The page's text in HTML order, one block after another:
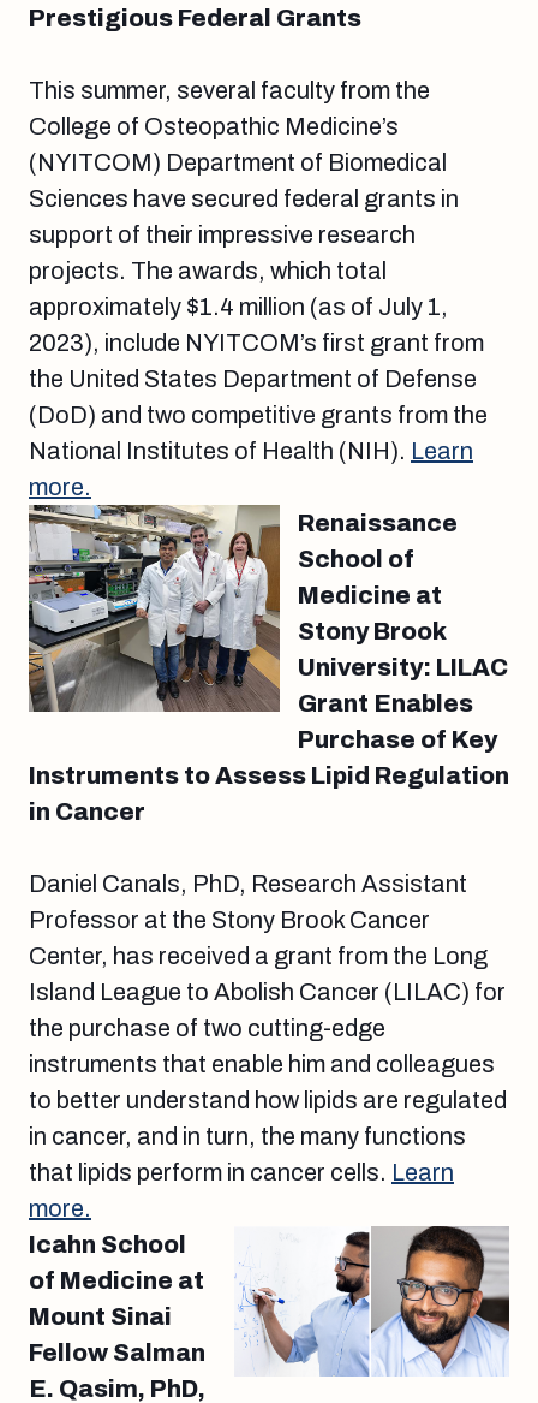
Prestigious Federal Grants
This summer, several faculty from the
College of Osteopathic Medicine’s
(NYITCOM) Department of Biomedical
Sciences have secured federal grants in
support of their impressive research
projects. The awards, which total
approximately $1.4 million (as of July 1,
2023), include NYITCOM’s first grant from
the United States Department of Defense
(DoD) and two competitive grants from the
National Institutes of Health (NIH). Learn
more.
Renaissance
School of
Medicine at
Stony Brook
University: LILAC
Grant Enables
Purchase of Key
Instruments to Assess Lipid Regulation
in Cancer
Daniel Canals, PhD, Research Assistant
Professor at the Stony Brook Cancer
Center, has received a grant from the Long
Island League to Abolish Cancer (LILAC) for
the purchase of two cutting-edge
instruments that enable him and colleagues
to better understand how lipids are regulated
in cancer, and in turn, the many functions
that lipids perform in cancer cells. Learn
more.
Icahn School
of Medicine at
Mount Sinai
Fellow Salman
E. Qasim, PhD,